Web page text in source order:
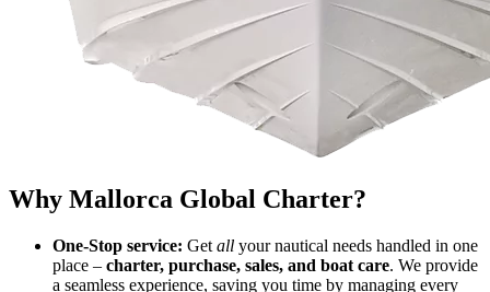
Why Mallorca Global Charter?
One-Stop service: Get all your nautical needs handled in one
place – charter, purchase, sales, and boat care. We provide
a seamless experience, saving you time by managing every